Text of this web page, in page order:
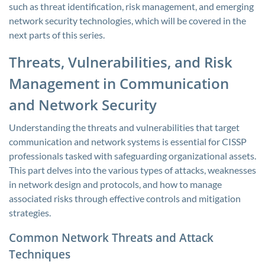
such as threat identification, risk management, and emerging
network security technologies, which will be covered in the
next parts of this series.
Threats, Vulnerabilities, and Risk
Management in Communication
and Network Security
Understanding the threats and vulnerabilities that target
communication and network systems is essential for CISSP
professionals tasked with safeguarding organizational assets.
This part delves into the various types of attacks, weaknesses
in network design and protocols, and how to manage
associated risks through effective controls and mitigation
strategies.
Common Network Threats and Attack
Techniques